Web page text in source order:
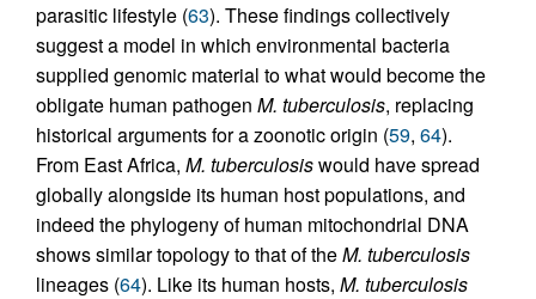
parasitic lifestyle (63). These findings collectively
suggest a model in which environmental bacteria
supplied genomic material to what would become the
obligate human pathogen M. tuberculosis, replacing
historical arguments for a zoonotic origin (59, 64).
From East Africa, M. tuberculosiswould have spread
globally alongside its human host populations, and
indeed the phylogeny of human mitochondrial DNA
shows similar topology to that of theM. tuberculosis
lineages (64). Like its human hosts, M. tuberculosis